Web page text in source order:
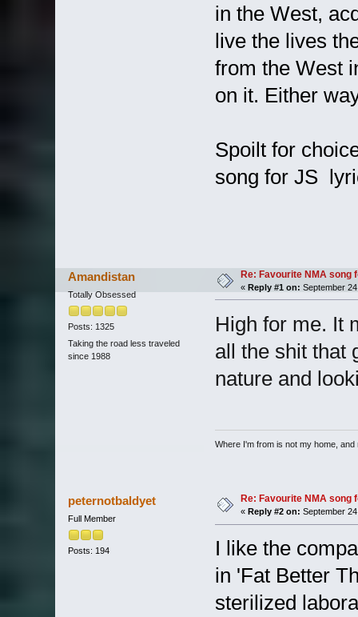
in the West,
live the lives
from the West
on it. Either
Spoilt for
song for JS
Amandistan
Totally Obsessed
Posts: 1325
Taking the road less traveled
since 1988
Re: Favourite NMA song
« Reply #1 on: September
High for me. It
all the shit that
nature and
Where I'm from is not my home,
peternotbaldyet
Full Member
Posts: 194
Re: Favourite NMA song
« Reply #2 on: September
I like the
in 'Fat Better
sterilized